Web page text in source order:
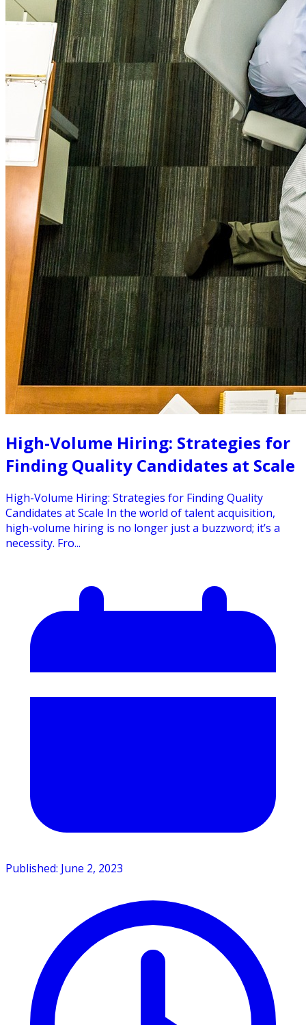
High-Volume Hiring: Strategies for
Finding Quality Candidates at Scale
High-Volume Hiring: Strategies for Finding Quality
Candidates at Scale In the world of talent acquisition,
high-volume hiring is no longer just a buzzword; it’s a
necessity. Fro...
Published: June 2, 2023